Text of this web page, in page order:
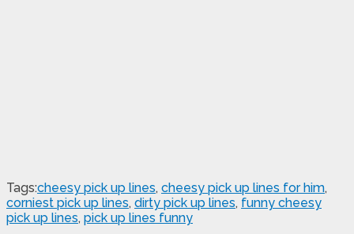
Tags:cheesy pick up lines, cheesy pick up lines for him,
corniest pick up lines, dirty pick up lines, funny cheesy
pick up lines, pick up lines funny